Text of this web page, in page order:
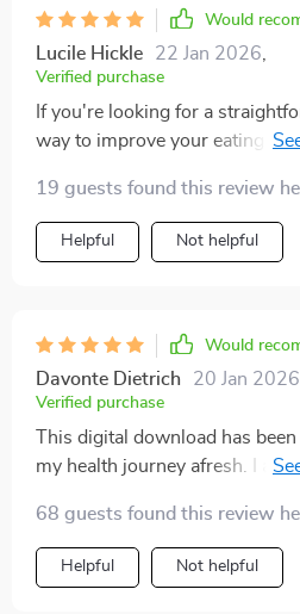
Would
Lucile Hickle 22 Jan 2026
Verified purchase
If you're looking for a
way to improve your eating
choice. The nutrition
are incredibly clear and easy to
valuable insights without the
smarter food choices, all while
and accessible. The
files ensures that I can
that fits my schedule. It's a no-
genuinely makes healthy
19 guests found this review
Helpful Not helpful
Would
Davonte Dietrich 20 Jan 2026
Verified purchase
This digital download has
my health journey afresh. I
with a hectic lifestyle.
68 guests found this review
Helpful Not helpful